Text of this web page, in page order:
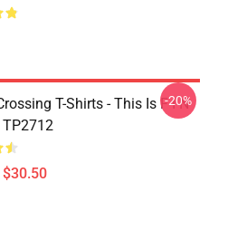
T-Shirts - This Is F I N
TP2712
-20%